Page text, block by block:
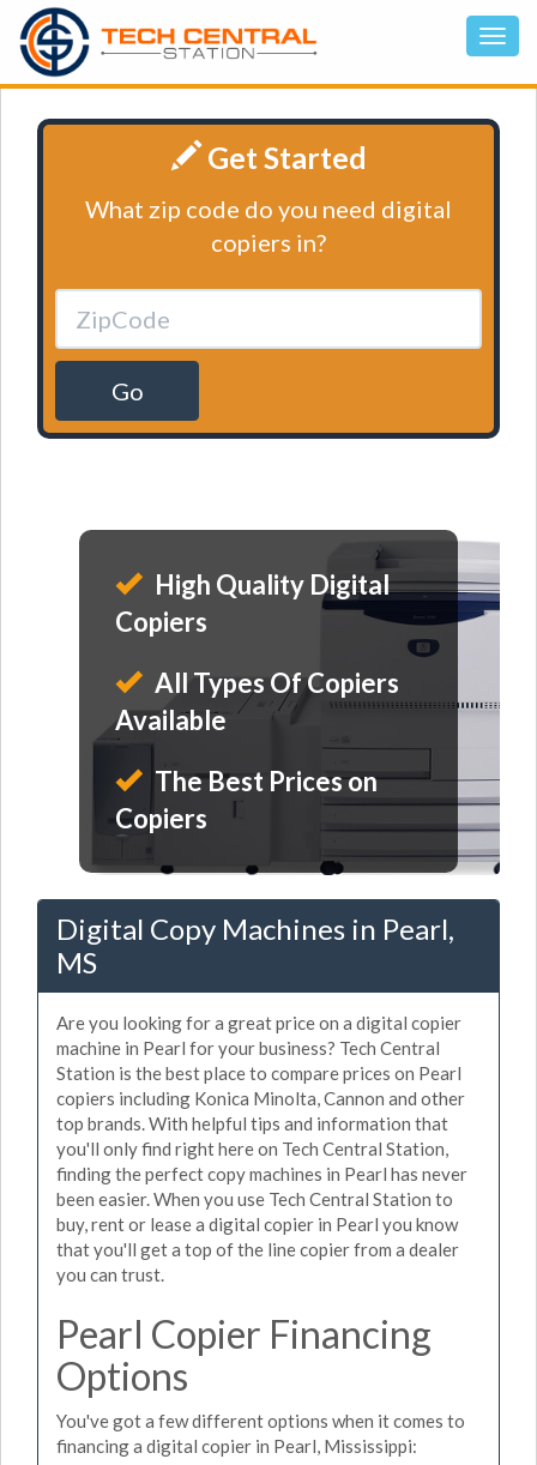
Get Started
What zip code do you need digital
copiers in?
Go
High Quality Digital
Copiers
All Types Of Copiers
Available
The Best Prices on
Copiers
Digital Copy Machines in Pearl,
MS
Are you looking for a great price on a digital copier
machine in Pearl for your business? Tech Central
Station is the best place to compare prices on Pearl
copiers including Konica Minolta, Cannon and other
top brands. With helpful tips and information that
you'll only find right here on Tech Central Station,
finding the perfect copy machines in Pearl has never
been easier. When you use Tech Central Station to
buy, rent or lease a digital copier in Pearl you know
that you'll get a top of the line copier from a dealer
you can trust.
Pearl Copier Financing
Options
You've got a few different options when it comes to
financing a digital copier in Pearl, Mississippi: